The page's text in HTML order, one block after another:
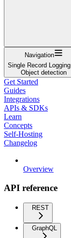
Navigation
Single Record Logging
Object detection
Get Started
Guides
Integrations
APIs & SDKs
Learn
Concepts
Self-Hosting
Changelog
Overview
API reference
REST
GraphQL